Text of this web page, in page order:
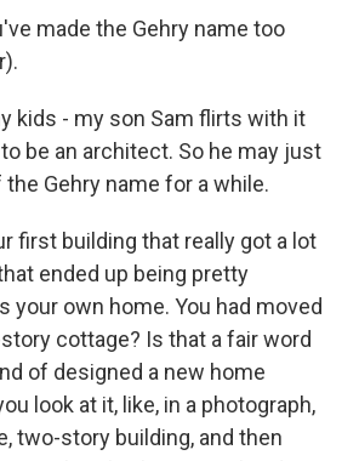
made the Gehry name too
kids - my son Sam flirts with it
be an architect. So he may just
Gehry name for a while.
first building that really got a lot
ended up being pretty
your own home. You had moved
cottage? Is that a fair word
of designed a new home
look at it, like, in a photograph,
two-story building, and then